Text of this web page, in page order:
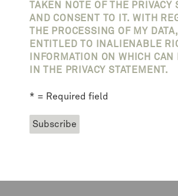
TAKEN NOTE OF THE PRIVACY
AND CONSENT TO IT. WITH
THE PROCESSING OF MY
ENTITLED TO INALIENABLE
INFORMATION ON WHICH CAN
IN THE PRIVACY STATEMENT.
* = Required field